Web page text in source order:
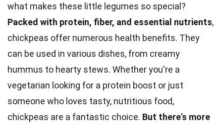
what makes these little legumes so special?
Packed with protein, fiber, and essential nutrients,
chickpeas offer numerous health benefits. They
can be used in various dishes, from creamy
hummus to hearty stews. Whether you're a
vegetarian looking for a protein boost or just
someone who loves tasty, nutritious food,
chickpeas are a fantastic choice. But there's more